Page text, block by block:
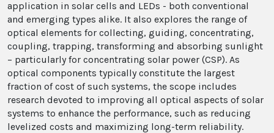
application in solar cells and LEDs - both conventional
and emerging types alike. It also explores the range of
optical elements for collecting, guiding, concentrating,
coupling, trapping, transforming and absorbing sunlight
– particularly for concentrating solar power (CSP). As
optical components typically constitute the largest
fraction of cost of such systems, the scope includes
research devoted to improving all optical aspects of solar
systems to enhance the performance, such as reducing
levelized costs and maximizing long-term reliability.